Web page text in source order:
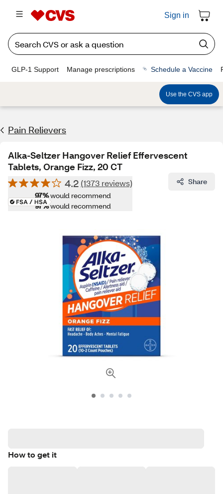
Sign in
GLP-1 Support Manage prescriptions Schedule a Vaccine
Use the CVS app
Pain Relievers
Alka-Seltzer Hangover Relief Effervescent
Tablets, Orange Fizz, 20 CT
4.2 (1373 reviews)
97%would recommend
97%would recommend
Share
How to get it